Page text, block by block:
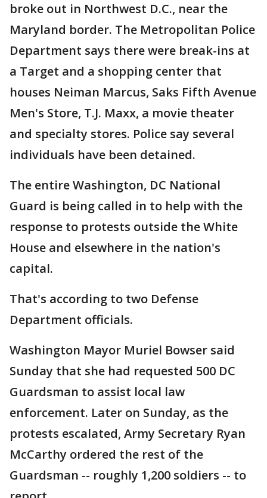
broke out in Northwest D.C., near the
Maryland border. The Metropolitan Police
Department says there were break-ins at
a Target and a shopping center that
houses Neiman Marcus, Saks Fifth Avenue
Men's Store, T.J. Maxx, a movie theater
and specialty stores. Police say several
individuals have been detained.
The entire Washington, DC National
Guard is being called in to help with the
response to protests outside the White
House and elsewhere in the nation's
capital.
That's according to two Defense
Department officials.
Washington Mayor Muriel Bowser said
Sunday that she had requested 500 DC
Guardsman to assist local law
enforcement. Later on Sunday, as the
protests escalated, Army Secretary Ryan
McCarthy ordered the rest of the
Guardsman -- roughly 1,200 soldiers -- to